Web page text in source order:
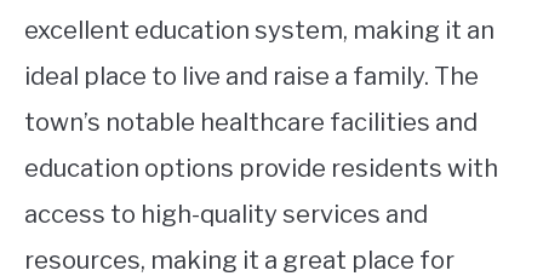
excellent education system, making it an
ideal place to live and raise a family. The
town’s notable healthcare facilities and
education options provide residents with
access to high-quality services and
resources, making it a great place for